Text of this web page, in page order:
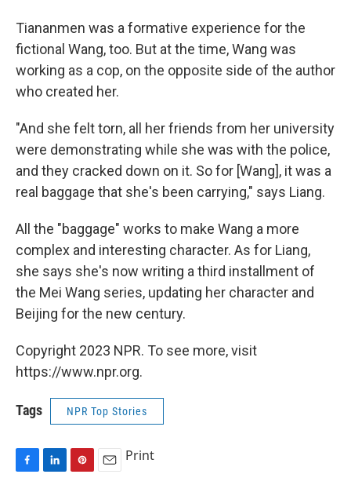
Tiananmen was a formative experience for the
fictional Wang, too. But at the time, Wang was
working as a cop, on the opposite side of the author
who created her.
"And she felt torn, all her friends from her university
were demonstrating while she was with the police,
and they cracked down on it. So for [Wang], it was a
real baggage that she's been carrying," says Liang.
All the "baggage" works to make Wang a more
complex and interesting character. As for Liang,
she says she's now writing a third installment of
the Mei Wang series, updating her character and
Beijing for the new century.
Copyright 2023 NPR. To see more, visit
https://www.npr.org.
Tags NPR Top Stories
F
L
P
E
Print